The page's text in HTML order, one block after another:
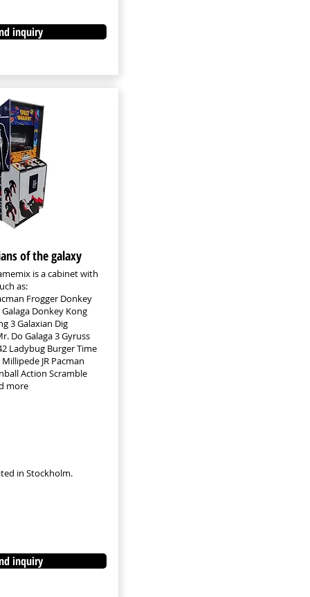
inquiry
of the galaxy
is a cabinet with
as:
Frogger Donkey
Donkey Kong
3 Galaxian Dig
Do Galaga 3 Gyruss
Ladybug Burger Time
JR Pacman
Action Scramble
more
in Stockholm.
inquiry